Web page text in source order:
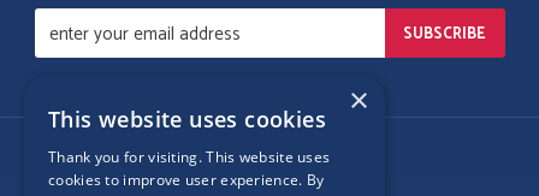
Follow Us
×
This website uses cookies
Thank you for visiting. This website uses
cookies to improve user experience. By